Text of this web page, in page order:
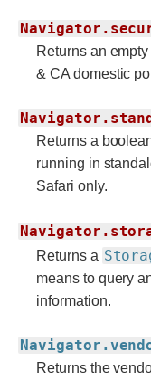
Returns an
& CA domestic
Returns a
running in
Safari only.
Returns a
means to query
information.
Returns the